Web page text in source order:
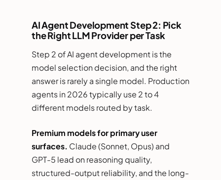
AI Agent Development Step 2: Pick
the Right LLM Provider per Task
Step 2 of AI agent development is the
model selection decision, and the right
answer is rarely a single model. Production
agents in 2026 typically use 2 to 4
different models routed by task.
Premium models for primary user
surfaces. Claude (Sonnet, Opus) and
GPT-5 lead on reasoning quality,
structured-output reliability, and the long-